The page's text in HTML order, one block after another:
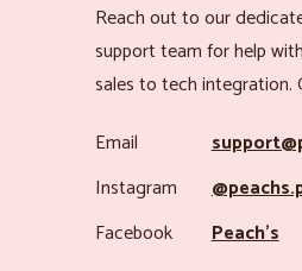
Reach out to our
support team for help
sales to tech integration.
Email
Instagram
Facebook
Peach’s